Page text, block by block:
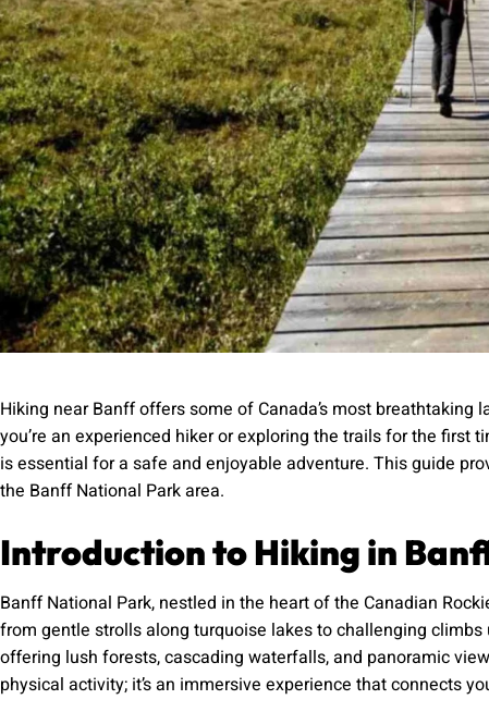
Hiking near Banff offers some of Canada’s most
you’re an experienced hiker or exploring the trails for the first
is essential for a safe and enjoyable adventure. This guide
the Banff National Park area.
Introduction to Hiking in
Banff National Park, nestled in the heart of the Canadian
from gentle strolls along turquoise lakes to challenging
offering lush forests, cascading waterfalls, and panoramic
physical activity; it’s an immersive experience that connects